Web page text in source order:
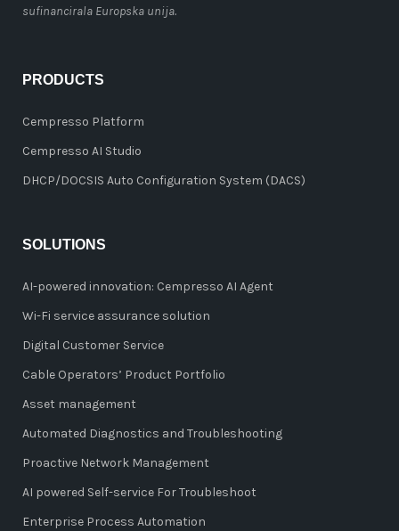
sufinancirala Europska unija.
PRODUCTS
Cempresso Platform
Cempresso AI Studio
DHCP/DOCSIS Auto Configuration System (DACS)
SOLUTIONS
AI-powered innovation: Cempresso AI Agent
Wi-Fi service assurance solution
Digital Customer Service
Cable Operators’ Product Portfolio
Asset management
Automated Diagnostics and Troubleshooting
Proactive Network Management
AI powered Self-service For Troubleshoot
Enterprise Process Automation